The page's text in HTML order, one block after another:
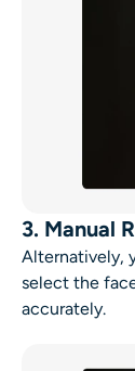
3. Manual
Alternatively,
select the
accurately.